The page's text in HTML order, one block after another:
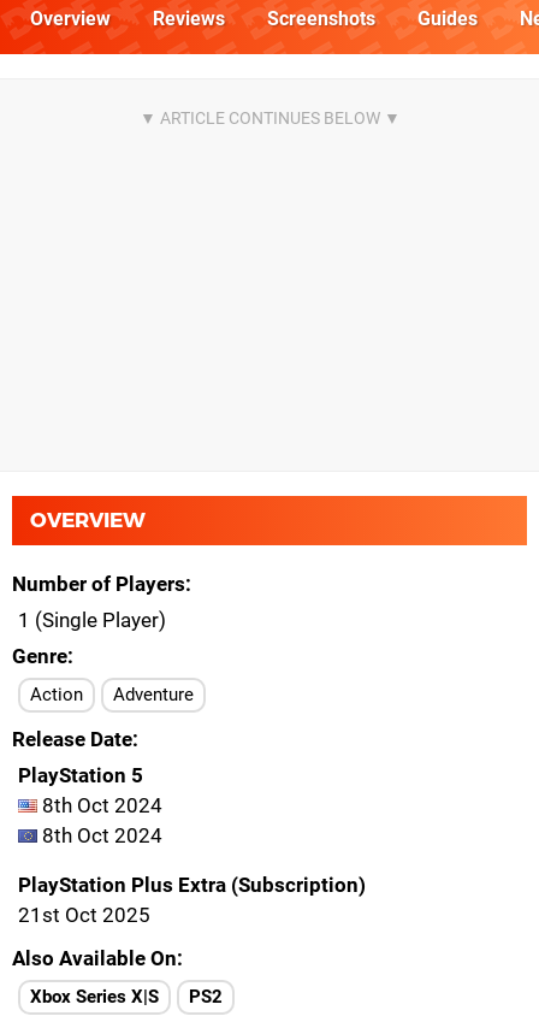
Overview Reviews Screenshots Guides
OVERVIEW
Number of Players
1 (Single Player)
Genre
Action Adventure
Release Date
PlayStation 5
8th Oct 2024
8th Oct 2024
PlayStation Plus Extra (Subscription)
21st Oct 2025
Also Available On
Xbox Series X|S PS2